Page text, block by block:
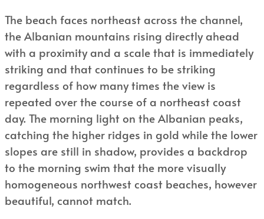
The beach faces northeast across the channel,
the Albanian mountains rising directly ahead
with a proximity and a scale that is immediately
striking and that continues to be striking
regardless of how many times the view is
repeated over the course of a northeast coast
day. The morning light on the Albanian peaks,
catching the higher ridges in gold while the lower
slopes are still in shadow, provides a backdrop
to the morning swim that the more visually
homogeneous northwest coast beaches, however
beautiful, cannot match.